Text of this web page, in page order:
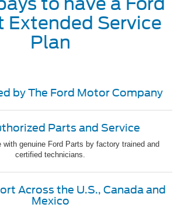
Extended Service
Plan
by The Ford Motor Company
Parts and Service
with genuine Ford Parts by factory trained and
certified technicians.
Across the U.S., Canada and
Mexico